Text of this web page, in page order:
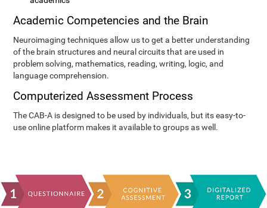
Academic Competencies and the Brain
Neuroimaging techniques allow us to get a better understanding
of the brain structures and neural circuits that are used in
problem solving, mathematics, reading, writing, logic, and
language comprehension.
Computerized Assessment Process
The CAB-A is designed to be used by individuals, but its easy-to-
use online platform makes it available to groups as well.